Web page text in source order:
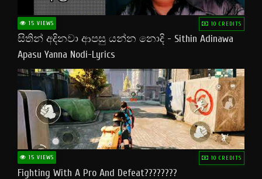
15 VIEWS 10 CREDITS
සිතින් අදිනවා ආපසු යන්න නොදි - Sithin Adinawa
Apasu Yanna Nodi-Lyrics
15 VIEWS 10 CREDITS
Fighting With A Pro And Defeat????????